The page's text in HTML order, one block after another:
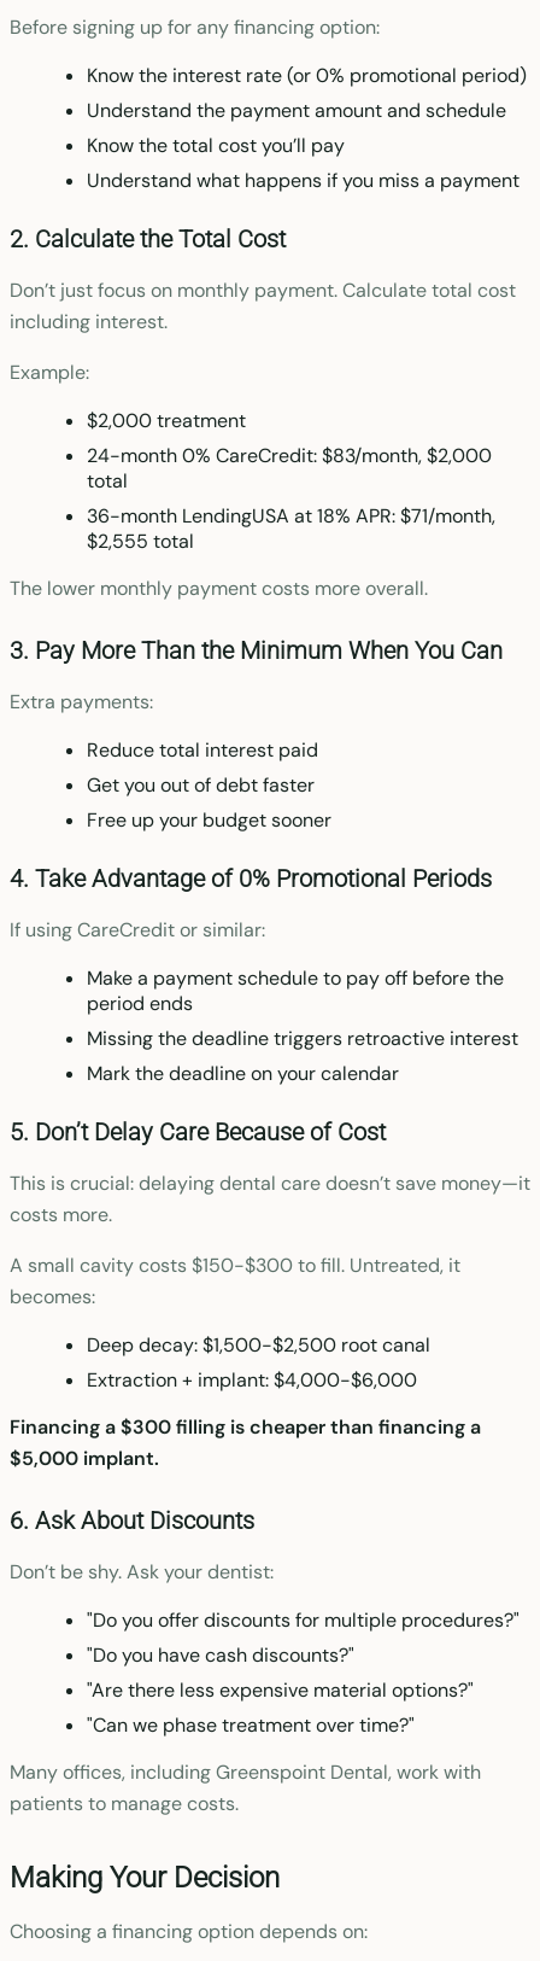
Before signing up for any financing option:
Know the interest rate (or 0% promotional period)
Understand the payment amount and schedule
Know the total cost you’ll pay
Understand what happens if you miss a payment
2. Calculate the Total Cost
Don’t just focus on monthly payment. Calculate total cost
including interest.
Example:
$2,000 treatment
24-month 0% CareCredit: $83/month, $2,000
total
36-month LendingUSA at 18% APR: $71/month,
$2,555 total
The lower monthly payment costs more overall.
3. Pay More Than the Minimum When You Can
Extra payments:
Reduce total interest paid
Get you out of debt faster
Free up your budget sooner
4. Take Advantage of 0% Promotional Periods
If using CareCredit or similar:
Make a payment schedule to pay off before the
period ends
Missing the deadline triggers retroactive interest
Mark the deadline on your calendar
5. Don’t Delay Care Because of Cost
This is crucial: delaying dental care doesn’t save money—it
costs more.
A small cavity costs $150-$300 to fill. Untreated, it
becomes:
Deep decay: $1,500-$2,500 root canal
Extraction + implant: $4,000-$6,000
Financing a $300 filling is cheaper than financing a
$5,000 implant.
6. Ask About Discounts
Don’t be shy. Ask your dentist:
"Do you offer discounts for multiple procedures?"
"Do you have cash discounts?"
"Are there less expensive material options?"
"Can we phase treatment over time?"
Many offices, including Greenspoint Dental, work with
patients to manage costs.
Making Your Decision
Choosing a financing option depends on: